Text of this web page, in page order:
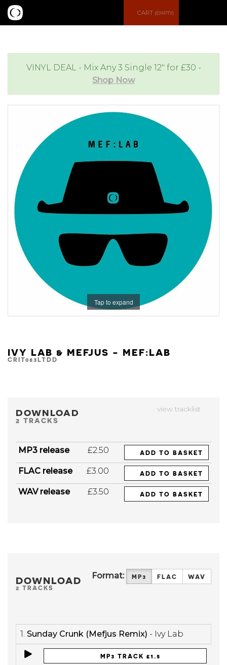
CART (EMPTY)
VINYL DEAL - Mix Any 3 Single 12" for £30 -
Shop Now
Tap to expand
IVY LAB & MEFJUS - MEF:LAB
CRIT083LTDD
view tracklist
DOWNLOAD
2 TRACKS
MP3 release £2.50 ADD TO BASKET
FLAC release £3.00 ADD TO BASKET
WAV release £3.50 ADD TO BASKET
DOWNLOAD
2 TRACKS
Format: MP3 FLAC WAV
1. Sunday Crunk (Mefjus Remix) - Ivy Lab
MP3 TRACK £1.5